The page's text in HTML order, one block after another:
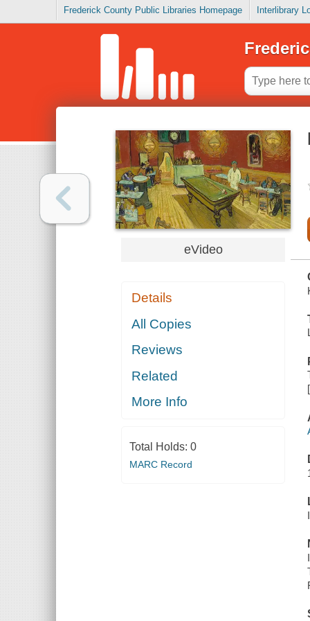
Frederick County Public Libraries Homepage Interlibrary
eVideo
Details
All Copies
Reviews
Related
More Info
Total Holds: 0
MARC Record